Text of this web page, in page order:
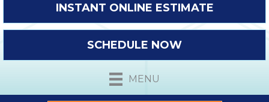
INSTANT ONLINE ESTIMATE
SCHEDULE NOW
MENU